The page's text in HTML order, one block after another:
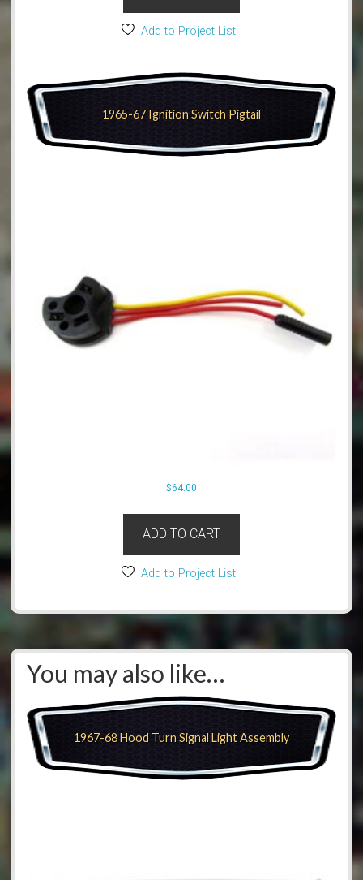
Add to Project List
1965-67 Ignition Switch Pigtail
$64.00
ADD TO CART
Add to Project List
You may also like…
1967-68 Hood Turn Signal Light Assembly